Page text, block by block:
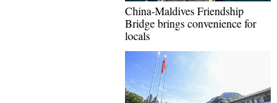
China-Maldives Friendship
Bridge brings convenience for
locals